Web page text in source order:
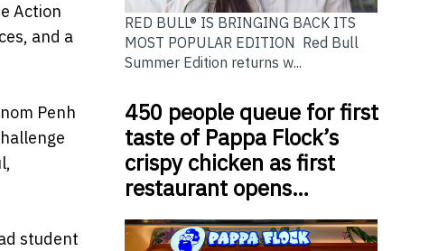
Action
and a
Penh
student
RED BULL® IS BRINGING BACK ITS
MOST POPULAR EDITION Red Bull
Summer Edition returns w...
450 people queue for first
taste of Pappa Flock’s
crispy chicken as first
restaurant opens…